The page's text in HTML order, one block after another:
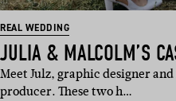
REAL WEDDING
JULIA & MALCOLM’S
Meet Julz, graphic designer
producer. These two h…